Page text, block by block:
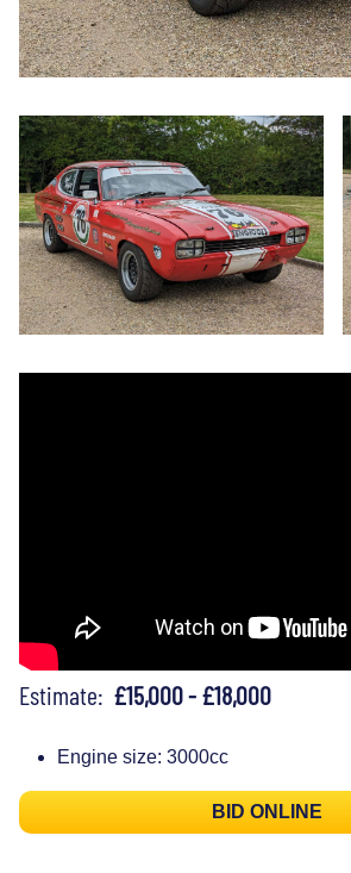
Estimate: £15,000 - £18,000
Engine size: 3000cc
BID ONLINE